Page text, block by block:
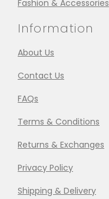
Fashion & Accessories
Information
About Us
Contact Us
FAQs
Terms & Conditions
Returns & Exchanges
Privacy Policy
Shipping & Delivery